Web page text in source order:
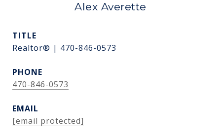
Alex Averette
TITLE
Realtor® | 470-846-0573
PHONE
470-846-0573
EMAIL
[email protected]